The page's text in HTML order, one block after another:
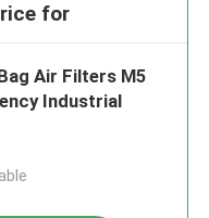
for
Air Filters M5
Industrial